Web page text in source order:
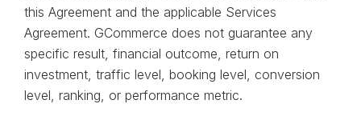
this Agreement and the applicable Services
Agreement. GCommerce does not guarantee any
specific result, financial outcome, return on
investment, traffic level, booking level, conversion
level, ranking, or performance metric.